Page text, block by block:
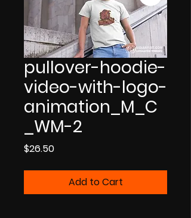
pullover-hoodie-
video-with-logo-
animation_M_C
_WM-2
$26.50Price
Add to Cart